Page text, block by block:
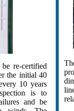
re-certified
the initial 40
10 years
is to
and be